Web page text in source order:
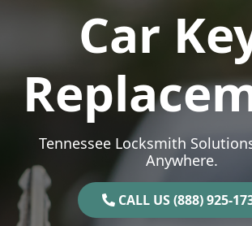
Car
Tennessee Locksmith
Anywhere.
CALL US (888) 925-